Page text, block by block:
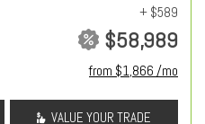
+ $589
$58,989
from $1,866 /mo
VALUE YOUR TRADE